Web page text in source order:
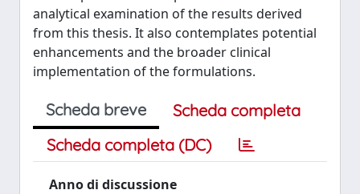
analytical examination of the results derived
from this thesis. It also contemplates potential
enhancements and the broader clinical
implementation of the formulations.
Scheda breve
Scheda completa
Scheda completa (DC)
Anno di discussione